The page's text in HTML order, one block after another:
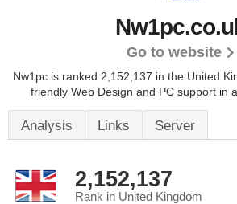
Go to website
Nw1pc is ranked 2,152,137 in the United
friendly Web Design and PC support in
Analysis Links Server
2,152,137
Rank in United Kingdom